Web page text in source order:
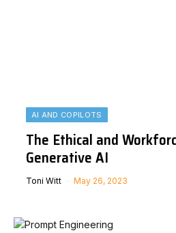
AI AND COPILOTS
The Ethical and
Generative AI
Toni Witt May 26, 2023